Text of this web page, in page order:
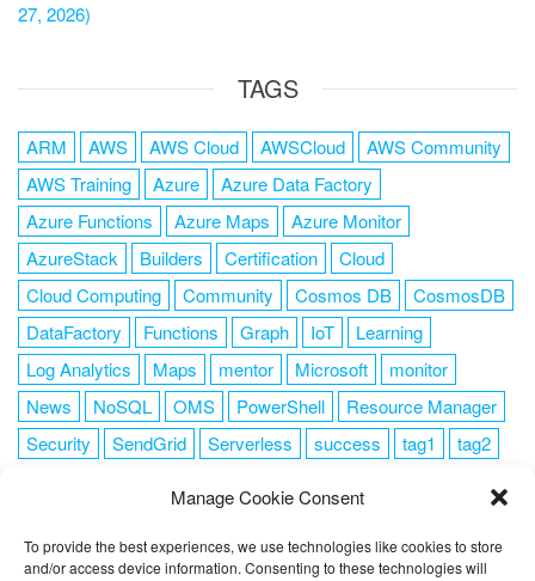
Manage Cookie Consent
To provide the best experiences, we use technologies like cookies to store
and/or access device information. Consenting to these technologies will
27, 2026)
TAGS
ARM AWS AWS Cloud AWSCloud
AWS Community
AWS Training
Azure
Azure Data Factory
Azure Functions
Azure Maps
Azure Monitor
AzureStack
Builders Certification
Cloud
Cloud Computing
Community Cosmos DB
CosmosDB
DataFactory
Functions Graph IoT
Learning
Log Analytics
Maps mentor Microsoft
monitor
News
NoSQL OMS PowerShell
Resource Manager
Security
SendGrid Serverless success tag1
tag2